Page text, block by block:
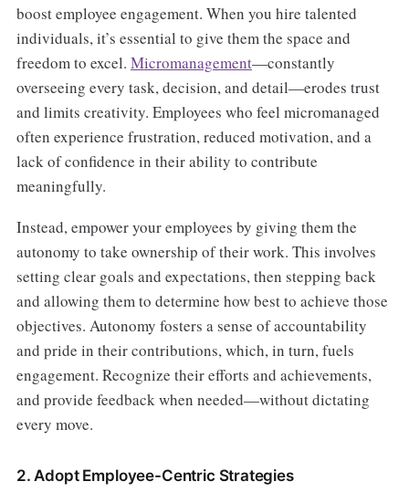
boost employee engagement. When you hire talented
individuals, it’s essential to give them the space and
freedom to excel. Micromanagement—constantly
overseeing every task, decision, and detail—erodes trust
and limits creativity. Employees who feel micromanaged
often experience frustration, reduced motivation, and a
lack of confidence in their ability to contribute
meaningfully.
Instead, empower your employees by giving them the
autonomy to take ownership of their work. This involves
setting clear goals and expectations, then stepping back
and allowing them to determine how best to achieve those
objectives. Autonomy fosters a sense of accountability
and pride in their contributions, which, in turn, fuels
engagement. Recognize their efforts and achievements,
and provide feedback when needed—without dictating
every move.
2. Adopt Employee-Centric Strategies